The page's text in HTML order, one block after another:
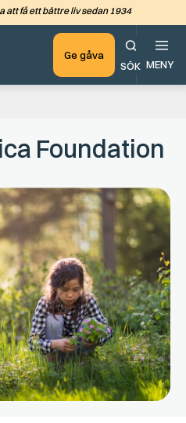
Hoppa till det huvudsakliga
att få ett bättre liv sedan 1934
Ge gåva
SÖK MENY
Foundation